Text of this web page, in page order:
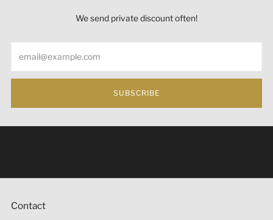
We send private discount often!
SUBSCRIBE
Contact